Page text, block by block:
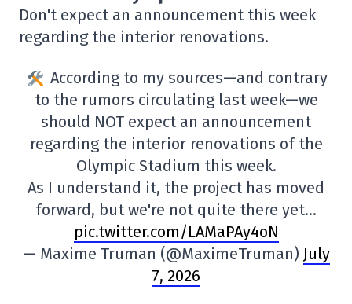
Don't expect an announcement this week
regarding the interior renovations.
According to my sources—and contrary
to the rumors circulating last week—we
should NOT expect an announcement
regarding the interior renovations of the
Olympic Stadium this week.
As I understand it, the project has moved
forward, but we're not quite there yet…
pic.twitter.com/LAMaPAy4oN
— Maxime Truman (@MaximeTruman) July
7, 2026